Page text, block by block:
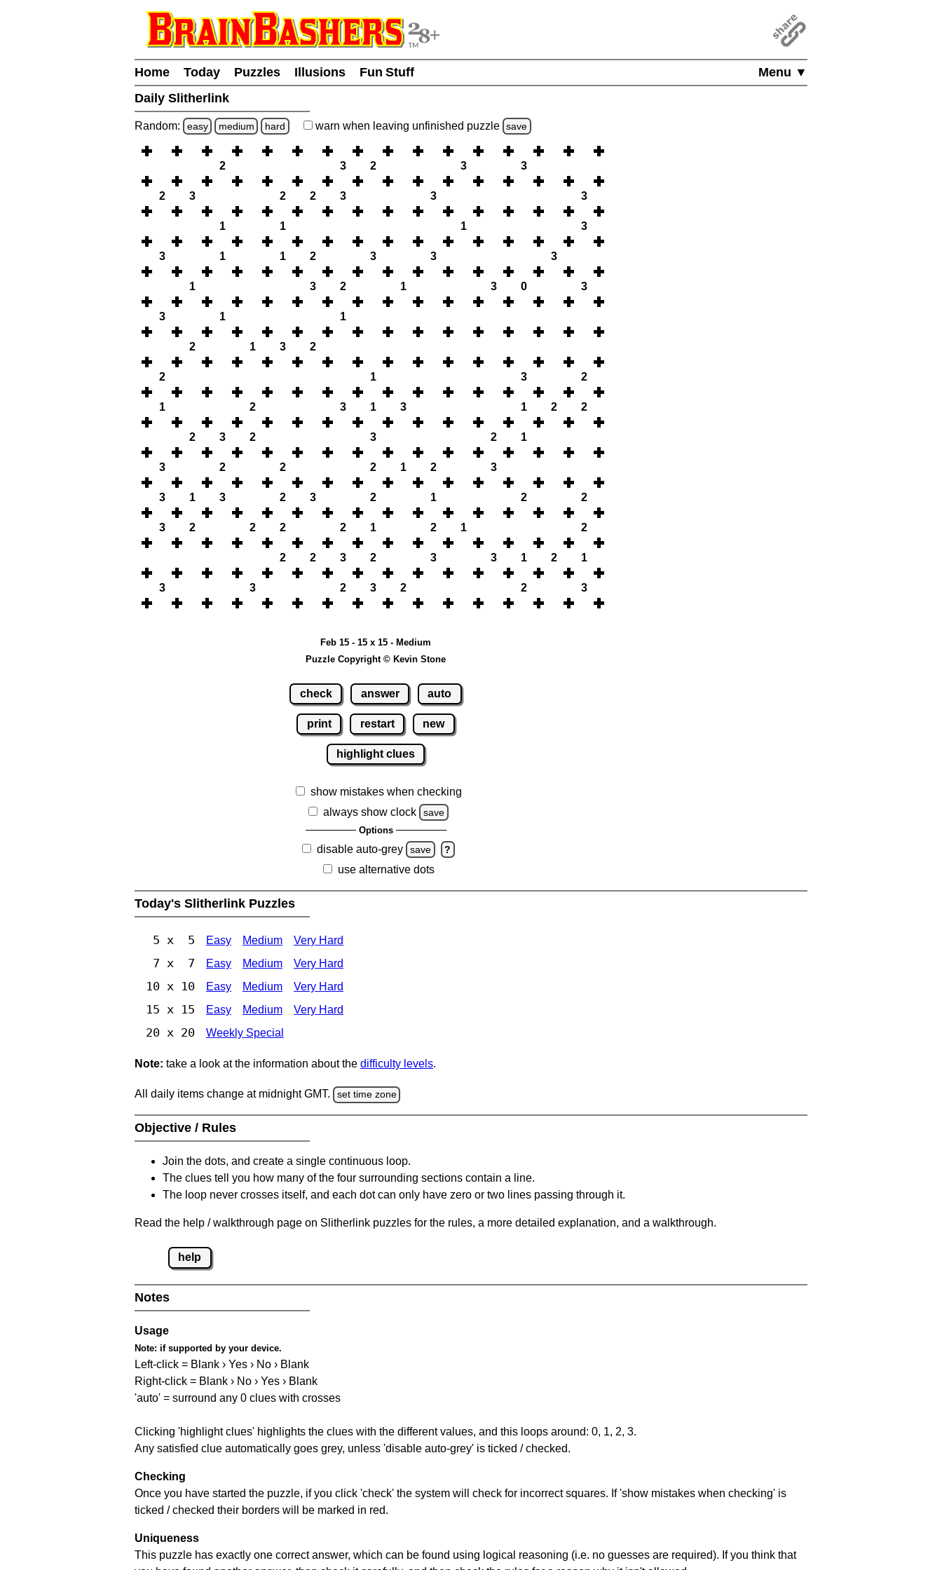
Menu ▼
Home Today Puzzles Illusions
Fun Stuff
Daily Slitherlink
Random: easy medium hard warn when leaving unfinished puzzle save
2 3 2 3 3
2 3 2 2 3 3 3
1 1 1 3
3 1 1 2 3 3 3
1 3 2 1 3 0 3
3 1 1
2 1 3 2
2 1 3 2
1 2 3 1 3 1 2 2
2 3 2 3 2 1
3 2 2 2 1 2 3
3 1 3 2 3 2 1 2 2
3 2 2 2 2 1 2 1 2
2 2 3 2 3 3 1 2 1
3 3 2 3 2 2 3
Feb 15 - 15 x 15 - Medium
Puzzle Copyright © Kevin Stone
check answer auto
print restart new
highlight clues
show mistakes when checking
always show clock
save
Options
disable auto-grey save ?
use alternative dots
Today's Slitherlink Puzzles
5 x 5 Easy Medium Very Hard
7 x 7 Easy Medium Very Hard
10 x 10 Easy Medium Very Hard
15 x 15 Easy Medium Very Hard
20 x 20 Weekly Special
Note: take a look at the information about the difficulty levels.
All daily items change at midnight GMT. set time zone
Objective / Rules
Join the dots, and create a single continuous loop.
The clues tell you how many of the four surrounding sections contain a line.
The loop never crosses itself, and each dot can only have zero or two lines passing through it.
Read the help / walkthrough page on Slitherlink puzzles for the rules, a more detailed explanation, and a walkthrough.
help
Notes
Usage
Note: if supported by your device.
Left-click = Blank › Yes › No › Blank
Right-click = Blank › No › Yes › Blank
'auto' = surround any 0 clues with crosses
Clicking 'highlight clues' highlights the clues with the different values, and this loops around: 0, 1, 2, 3.
Any satisfied clue automatically goes grey, unless 'disable auto-grey' is ticked / checked.
Checking
Once you have started the puzzle, if you click 'check' the system will check for incorrect squares. If 'show mistakes when checking' is
ticked / checked their borders will be marked in red.
Uniqueness
This puzzle has exactly one correct answer, which can be found using logical reasoning (i.e. no guesses are required). If you think that